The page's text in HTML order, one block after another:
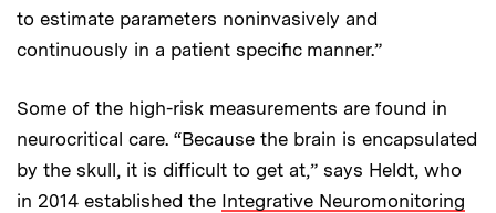
to estimate parameters noninvasively and
continuously in a patient specific manner.”
Some of the high-risk measurements are found in
neurocritical care. “Because the brain is encapsulated
by the skull, it is difficult to get at,” says Heldt, who
in 2014 established the Integrative Neuromonitoring